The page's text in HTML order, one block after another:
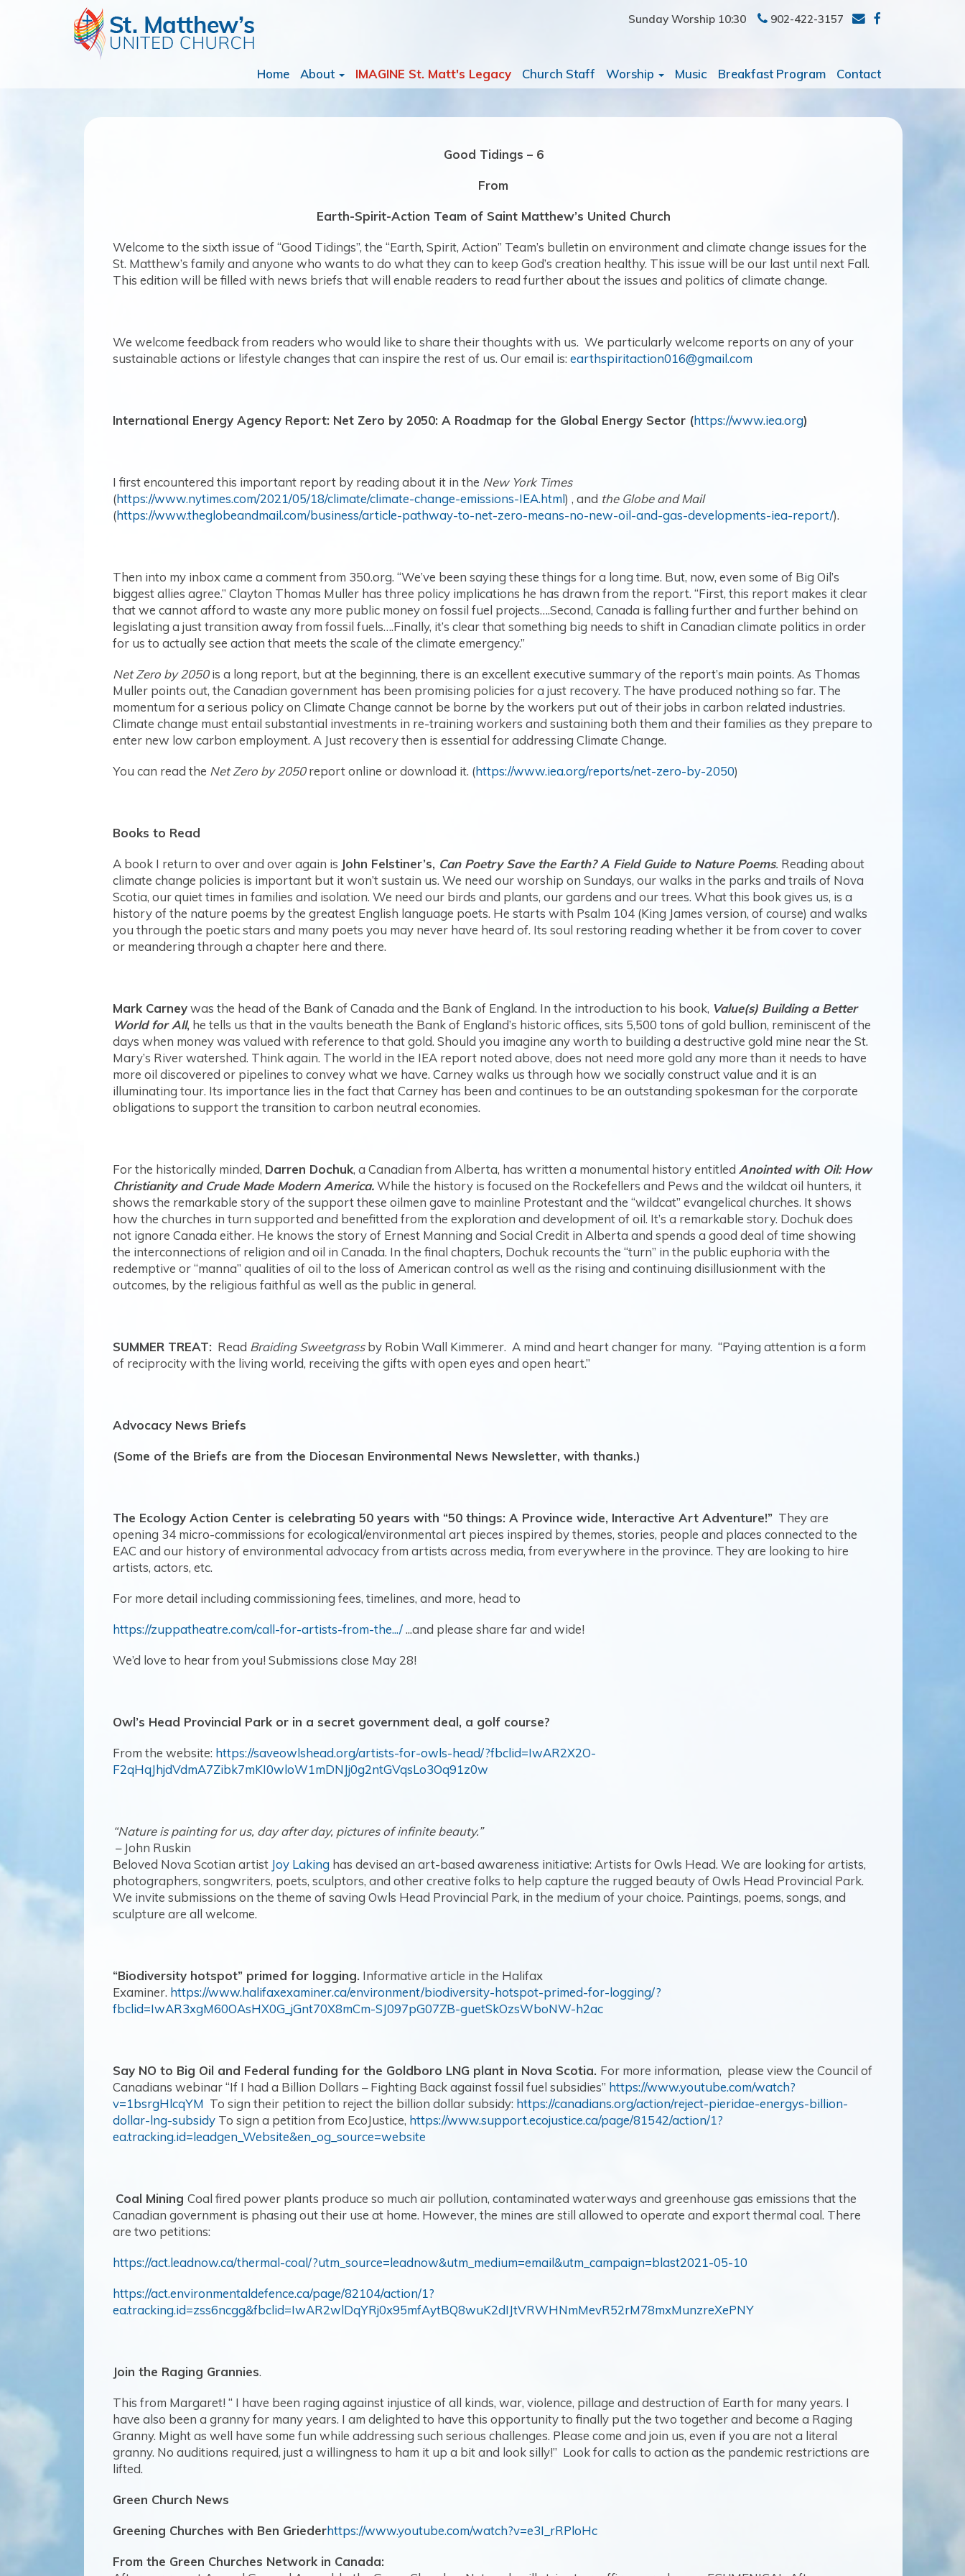
Sunday Worship 10:30 902-422-3157
Home About IMAGINE St. Matt's Legacy Church Staff Worship Music Breakfast Program Contact
Good Tidings – 6
From
Earth-Spirit-Action Team of Saint Matthew’s United Church
Welcome to the sixth issue of “Good Tidings”, the “Earth, Spirit, Action” Team’s bulletin on environment and climate change issues for the
St. Matthew’s family and anyone who wants to do what they can to keep God’s creation healthy. This issue will be our last until next Fall.
This edition will be filled with news briefs that will enable readers to read further about the issues and politics of climate change.
We welcome feedback from readers who would like to share their thoughts with us. We particularly welcome reports on any of your
sustainable actions or lifestyle changes that can inspire the rest of us. Our email is: earthspiritaction016@gmail.com
International Energy Agency Report: Net Zero by 2050: A Roadmap for the Global Energy Sector (https://www.iea.org)
I first encountered this important report by reading about it in the New York Times
(https://www.nytimes.com/2021/05/18/climate/climate-change-emissions-IEA.html) , and the Globe and Mail
(https://www.theglobeandmail.com/business/article-pathway-to-net-zero-means-no-new-oil-and-gas-developments-iea-report/).
Then into my inbox came a comment from 350.org. “We’ve been saying these things for a long time. But, now, even some of Big Oil’s
biggest allies agree.” Clayton Thomas Muller has three policy implications he has drawn from the report. “First, this report makes it clear
that we cannot afford to waste any more public money on fossil fuel projects….Second, Canada is falling further and further behind on
legislating a just transition away from fossil fuels….Finally, it’s clear that something big needs to shift in Canadian climate politics in order
for us to actually see action that meets the scale of the climate emergency.”
Net Zero by 2050is a long report, but at the beginning, there is an excellent executive summary of the report’s main points. As Thomas
Muller points out, the Canadian government has been promising policies for a just recovery. The have produced nothing so far. The
momentum for a serious policy on Climate Change cannot be borne by the workers put out of their jobs in carbon related industries.
Climate change must entail substantial investments in re-training workers and sustaining both them and their families as they prepare to
enter new low carbon employment. A Just recovery then is essential for addressing Climate Change.
You can read the Net Zero by 2050report online or download it. (https://www.iea.org/reports/net-zero-by-2050)
Books to Read
A book I return to over and over again is John Felstiner’s, Can Poetry Save the Earth? A Field Guide to Nature Poems. Reading about
climate change policies is important but it won’t sustain us. We need our worship on Sundays, our walks in the parks and trails of Nova
Scotia, our quiet times in families and isolation. We need our birds and plants, our gardens and our trees. What this book gives us, is a
history of the nature poems by the greatest English language poets. He starts with Psalm 104 (King James version, of course) and walks
you through the poetic stars and many poets you may never have heard of. Its soul restoring reading whether it be from cover to cover
or meandering through a chapter here and there.
Mark Carneywas the head of the Bank of Canada and the Bank of England. In the introduction to his book, Value(s) Building a Better
World for All, he tells us that in the vaults beneath the Bank of England’s historic offices, sits 5,500 tons of gold bullion, reminiscent of the
days when money was valued with reference to that gold. Should you imagine any worth to building a destructive gold mine near the St.
Mary’s River watershed. Think again. The world in the IEA report noted above, does not need more gold any more than it needs to have
more oil discovered or pipelines to convey what we have. Carney walks us through how we socially construct value and it is an
illuminating tour. Its importance lies in the fact that Carney has been and continues to be an outstanding spokesman for the corporate
obligations to support the transition to carbon neutral economies.
For the historically minded, Darren Dochuk, a Canadian from Alberta, has written a monumental history entitled Anointed with Oil: How
Christianity and Crude Made Modern America.While the history is focused on the Rockefellers and Pews and the wildcat oil hunters, it
shows the remarkable story of the support these oilmen gave to mainline Protestant and the “wildcat” evangelical churches. It shows
how the churches in turn supported and benefitted from the exploration and development of oil. It’s a remarkable story. Dochuk does
not ignore Canada either. He knows the story of Ernest Manning and Social Credit in Alberta and spends a good deal of time showing
the interconnections of religion and oil in Canada. In the final chapters, Dochuk recounts the “turn” in the public euphoria with the
redemptive or “manna” qualities of oil to the loss of American control as well as the rising and continuing disillusionment with the
outcomes, by the religious faithful as well as the public in general.
SUMMER TREAT: Read Braiding Sweetgrassby Robin Wall Kimmerer. A mind and heart changer for many. “Paying attention is a form
of reciprocity with the living world, receiving the gifts with open eyes and open heart.”
Advocacy News Briefs
(Some of the Briefs are from the Diocesan Environmental News Newsletter, with thanks.)
The Ecology Action Center is celebrating 50 years with “50 things: A Province wide, Interactive Art Adventure!” They are
opening 34 micro-commissions for ecological/environmental art pieces inspired by themes, stories, people and places connected to the
EAC and our history of environmental advocacy from artists across media, from everywhere in the province. They are looking to hire
artists, actors, etc.
For more detail including commissioning fees, timelines, and more, head to
https://zuppatheatre.com/call-for-artists-from-the.../...and please share far and wide!
We’d love to hear from you! Submissions close May 28!
Owl’s Head Provincial Park or in a secret government deal, a golf course?
From the website: https://saveowlshead.org/artists-for-owls-head/?fbclid=IwAR2X2O-
F2qHqJhjdVdmA7Zibk7mKI0wloW1mDNJj0g2ntGVqsLo3Oq91z0w
“Nature is painting for us, day after day, pictures of infinite beauty.”
– John Ruskin
Beloved Nova Scotian artist Joy Laking has devised an art-based awareness initiative: Artists for Owls Head. We are looking for artists,
photographers, songwriters, poets, sculptors, and other creative folks to help capture the rugged beauty of Owls Head Provincial Park.
We invite submissions on the theme of saving Owls Head Provincial Park, in the medium of your choice. Paintings, poems, songs, and
sculpture are all welcome.
“Biodiversity hotspot” primed for logging. Informative article in the Halifax
Examiner. https://www.halifaxexaminer.ca/environment/biodiversity-hotspot-primed-for-logging/?
fbclid=IwAR3xgM60OAsHX0G_jGnt70X8mCm-SJ097pG07ZB-guetSkOzsWboNW-h2ac
Say NO to Big Oil and Federal funding for the Goldboro LNG plant in Nova Scotia. For more information, please view the Council of
Canadians webinar “If I had a Billion Dollars – Fighting Back against fossil fuel subsidies” https://www.youtube.com/watch?
v=1bsrgHlcqYM To sign their petition to reject the billion dollar subsidy: https://canadians.org/action/reject-pieridae-energys-billion-
dollar-lng-subsidy To sign a petition from EcoJustice, https://www.support.ecojustice.ca/page/81542/action/1?
ea.tracking.id=leadgen_Website&en_og_source=website
Coal Mining Coal fired power plants produce so much air pollution, contaminated waterways and greenhouse gas emissions that the
Canadian government is phasing out their use at home. However, the mines are still allowed to operate and export thermal coal. There
are two petitions:
https://act.leadnow.ca/thermal-coal/?utm_source=leadnow&utm_medium=email&utm_campaign=blast2021-05-10
https://act.environmentaldefence.ca/page/82104/action/1?
ea.tracking.id=zss6ncgg&fbclid=IwAR2wlDqYRj0x95mfAytBQ8wuK2dIJtVRWHNmMevR52rM78mxMunzreXePNY
Join the Raging Grannies.
This from Margaret! “ I have been raging against injustice of all kinds, war, violence, pillage and destruction of Earth for many years. I
have also been a granny for many years. I am delighted to have this opportunity to finally put the two together and become a Raging
Granny. Might as well have some fun while addressing such serious challenges. Please come and join us, even if you are not a literal
granny. No auditions required, just a willingness to ham it up a bit and look silly!” Look for calls to action as the pandemic restrictions are
lifted.
Green Church News
Greening Churches with Ben Griederhttps://www.youtube.com/watch?v=e3I_rRPloHc
From the Green Churches Network in Canada: